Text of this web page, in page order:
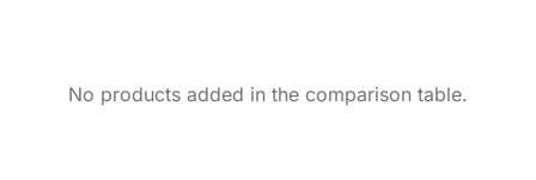
No products added in the comparison table.